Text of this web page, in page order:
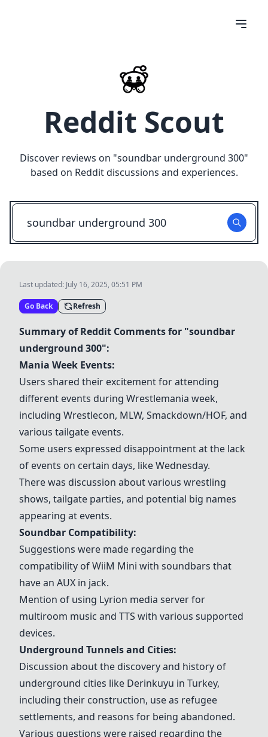
Reddit Scout
Discover reviews on "soundbar underground 300"
based on Reddit discussions and experiences.
Last updated: July 16, 2025, 05:51 PM
Go Back Refresh
Summary of Reddit Comments for "soundbar
underground 300":
Mania Week Events:
Users shared their excitement for attending
different events during Wrestlemania week,
including Wrestlecon, MLW, Smackdown/HOF, and
various tailgate events.
Some users expressed disappointment at the lack
of events on certain days, like Wednesday.
There was discussion about various wrestling
shows, tailgate parties, and potential big names
appearing at events.
Soundbar Compatibility:
Suggestions were made regarding the
compatibility ofWiiM Mini with soundbars that
have an AUX in jack.
Mention of using Lyrion media serverfor
multiroom music and TTS with various supported
devices.
Underground Tunnels and Cities:
Discussion about the discovery and history of
underground cities like Derinkuyu in Turkey,
including their construction, use as refugee
settlements, and reasons for being abandoned.
Various questions were raised regarding the